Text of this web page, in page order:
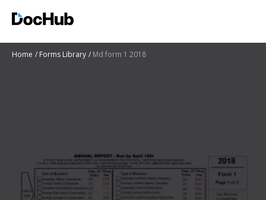
Home Forms Library Md form 1 2018